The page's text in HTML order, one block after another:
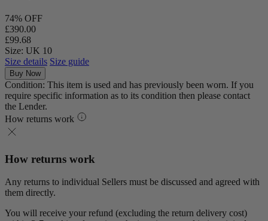
74% OFF
£390.00
£99.68
Size: UK 10
Size details Size guide
Buy Now
Condition: This item is used and has previously been worn. If you
require specific information as to its condition then please contact
the Lender.
How returns work
How returns work
Any returns to individual Sellers must be discussed and agreed with
them directly.
You will receive your refund (excluding the return delivery cost)